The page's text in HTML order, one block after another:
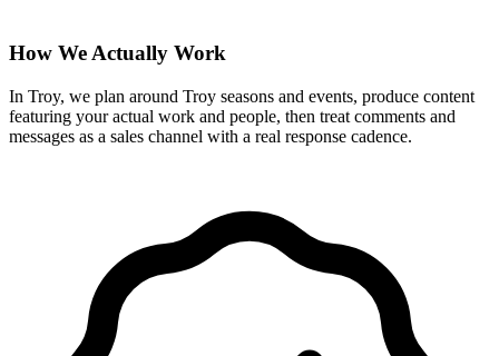
How We Actually Work
In Troy, we plan around Troy seasons and events, produce content
featuring your actual work and people, then treat comments and
messages as a sales channel with a real response cadence.